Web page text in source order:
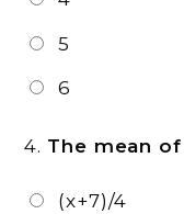
5
6
4. The mean
(x+7)/4